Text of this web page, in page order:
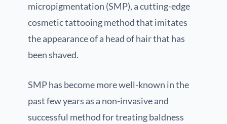
micropigmentation (SMP), a cutting-edge
cosmetic tattooing method that imitates
the appearance of a head of hair that has
been shaved.
SMP has become more well-known in the
past few years as a non-invasive and
successful method for treating baldness